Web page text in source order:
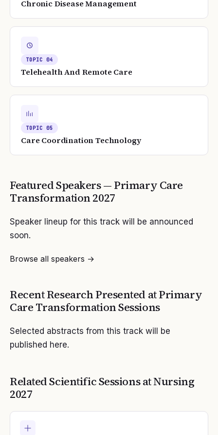
Chronic Disease Management
TOPIC04
Telehealth And Remote Care
TOPIC05
Care Coordination Technology
Featured Speakers — Primary Care
Transformation2027
Speaker lineup for this track will be announced
soon.
Browse all speakers →
Recent Research Presented atPrimary
Care TransformationSessions
Selected abstracts from this track will be
published here.
Related Scientific Sessions atNursing
2027